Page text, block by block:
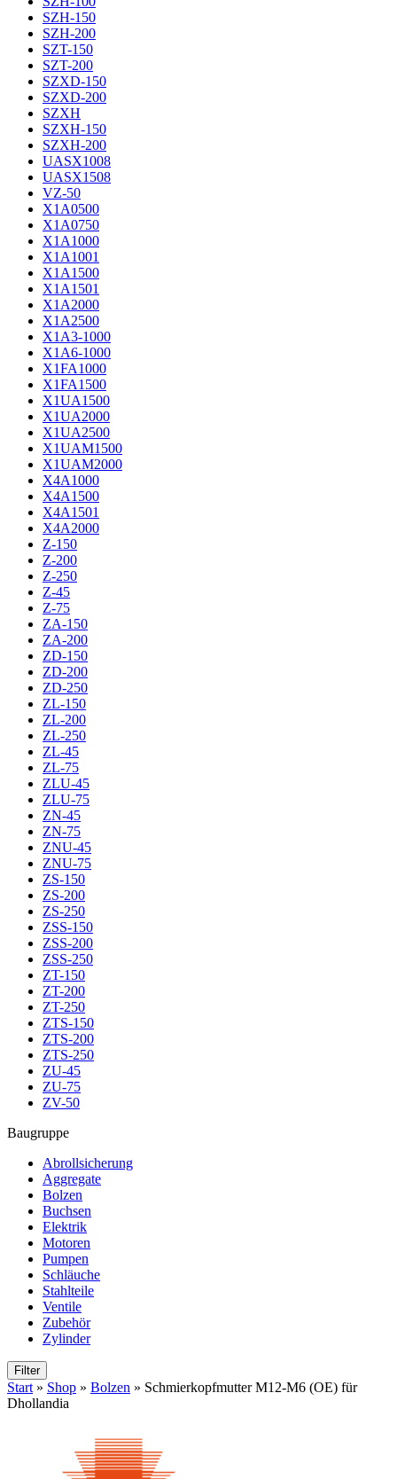
SZH-150
SZH-200
SZT-150
SZT-200
SZXD-150
SZXD-200
SZXH
SZXH-150
SZXH-200
UASX1008
UASX1508
VZ-50
X1A0500
X1A0750
X1A1000
X1A1001
X1A1500
X1A1501
X1A2000
X1A2500
X1A3-1000
X1A6-1000
X1FA1000
X1FA1500
X1UA1500
X1UA2000
X1UA2500
X1UAM1500
X1UAM2000
X4A1000
X4A1500
X4A1501
X4A2000
Z-150
Z-200
Z-250
Z-45
Z-75
ZA-150
ZA-200
ZD-150
ZD-200
ZD-250
ZL-150
ZL-200
ZL-250
ZL-45
ZL-75
ZLU-45
ZLU-75
ZN-45
ZN-75
ZNU-45
ZNU-75
ZS-150
ZS-200
ZS-250
ZSS-150
ZSS-200
ZSS-250
ZT-150
ZT-200
ZT-250
ZTS-150
ZTS-200
ZTS-250
ZU-45
ZU-75
ZV-50
Baugruppe
Abrollsicherung
Aggregate
Bolzen
Buchsen
Elektrik
Motoren
Pumpen
Schläuche
Stahlteile
Ventile
Zubehör
Zylinder
Filter
Start » Shop » Bolzen » Schmierkopfmutter M12-M6 (OE) für
Dhollandia